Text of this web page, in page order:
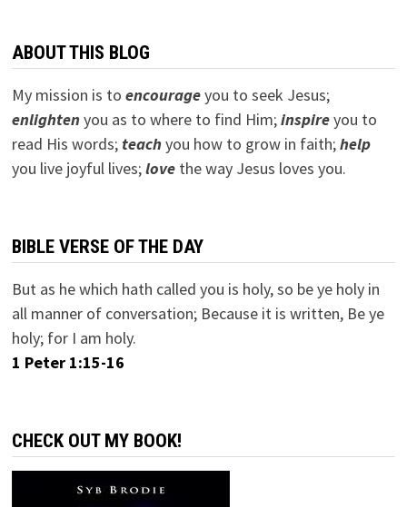
ABOUT THIS BLOG
My mission is to encourageyou to seek Jesus;
enlightenyou as to where to find Him;inspireyou to
read His words; teachyou how to grow in faith;help
you live joyful lives;lovethe way Jesus loves you.
BIBLE VERSE OF THE DAY
But as he which hath called you is holy, so be ye holy in
all manner of conversation; Because it is written, Be ye
holy; for I am holy.
1 Peter 1:15-16
CHECK OUT MY BOOK!